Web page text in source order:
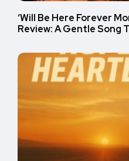
‘Will Be Here Forever
Review: A Gentle Song